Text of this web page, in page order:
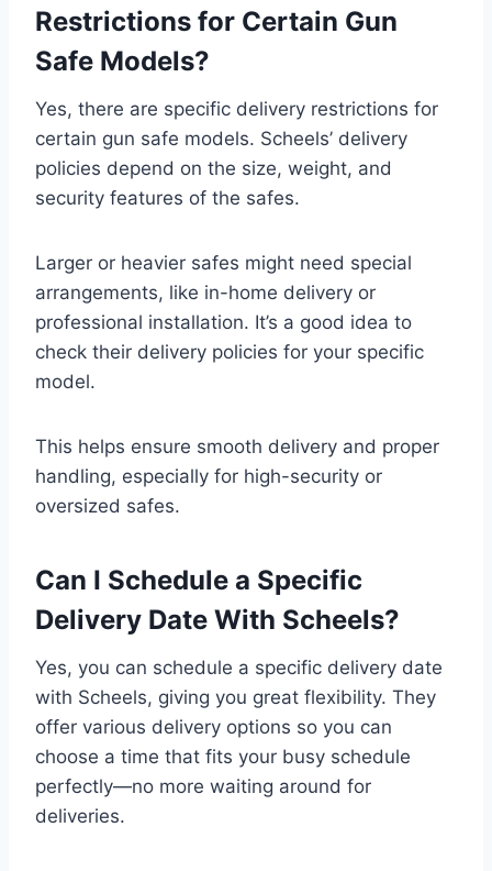
Restrictions for Certain Gun
Safe Models?
Yes, there are specific delivery restrictions for
certain gun safe models. Scheels’ delivery
policies depend on the size, weight, and
security features of the safes.
Larger or heavier safes might need special
arrangements, like in-home delivery or
professional installation. It’s a good idea to
check their delivery policies for your specific
model.
This helps ensure smooth delivery and proper
handling, especially for high-security or
oversized safes.
Can I Schedule a Specific
Delivery Date With Scheels?
Yes, you can schedule a specific delivery date
with Scheels, giving you great flexibility. They
offer various delivery options so you can
choose a time that fits your busy schedule
perfectly—no more waiting around for
deliveries.